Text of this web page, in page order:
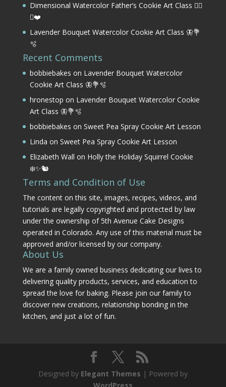
Dimensional Watercolor Father’s Cookie Art Class 🏌️‍♂️
⛳❤️
Lavender Bouquet Watercolor Cookie Art Class 🦋💐
🫧
Recent Comments
bobbiebakes on Lavender Bouquet Watercolor
Cookie Art Class 🦋💐🫧
hronestop on Lavender Bouquet Watercolor Cookie
Art Class 🦋💐🫧
bobbiebakes on Sweet Pea Spray Cookie Art Lesson
Linda on Sweet Pea Spray Cookie Art Lesson
Elizabeth Wall on Holly the Holiday Squirrel Cookie
❄️✨🐿️
Terms and Condition of Use
The content on this site, images, recipes, videos, and
tutorials are legally copyrighted and protected by law
under the ownership of 5th Avenue Cake Designs
operated in Colorado. Any use of this material must be
approved and/or licensed by our company.
About Us
We are a family owned business dedicating our lives to
delivering quality products, services, and education to
spread the love for baking. Please join our family to
discover new creations, relationship bonding in the
kitchen, and just a lot of fun.
Designed by Elegant Themes | Powered by